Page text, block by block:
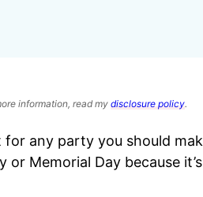
information, read my disclosure policy.
for any party you should
Memorial Day because